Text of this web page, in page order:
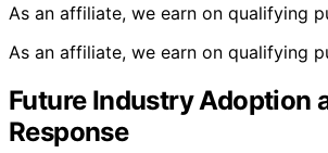
As an affiliate, we earn on qualifying
As an affiliate, we earn on qualifying
Future Industry Adoption
Response